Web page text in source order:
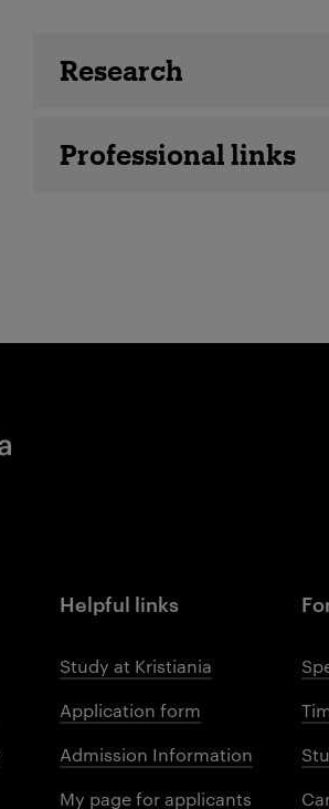
Employee details
Research
Professional links
Helpful links
Study at Kristiania
Application form
Admission Information
My page for applicants